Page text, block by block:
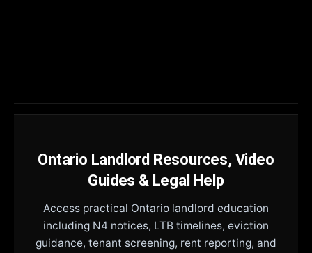
Ontario Landlord Resources, Video
Guides & Legal Help
Access practical Ontario landlord education
including N4 notices, LTB timelines, eviction
guidance, tenant screening, rent reporting, and